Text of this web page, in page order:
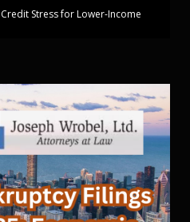
Stress for Lower-Income